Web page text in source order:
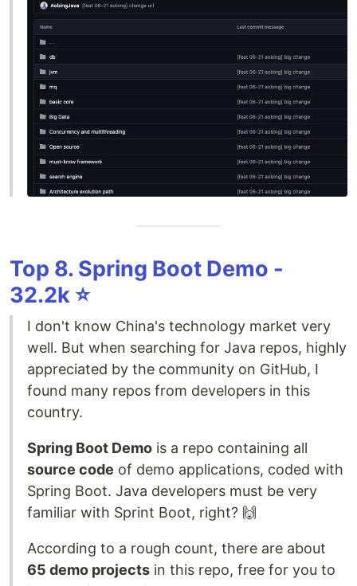
Top 8. Spring Boot Demo -
32.2k ⭐️
I don't know China's technology market very
well. But when searching for Java repos, highly
appreciated by the community on GitHub, I
found many repos from developers in this
country.
Spring Boot Demo is a repo containing all
source code of demo applications, coded with
Spring Boot. Java developers must be very
familiar with Sprint Boot, right? 🙌
According to a rough count, there are about
65 demo projects in this repo, free for you to